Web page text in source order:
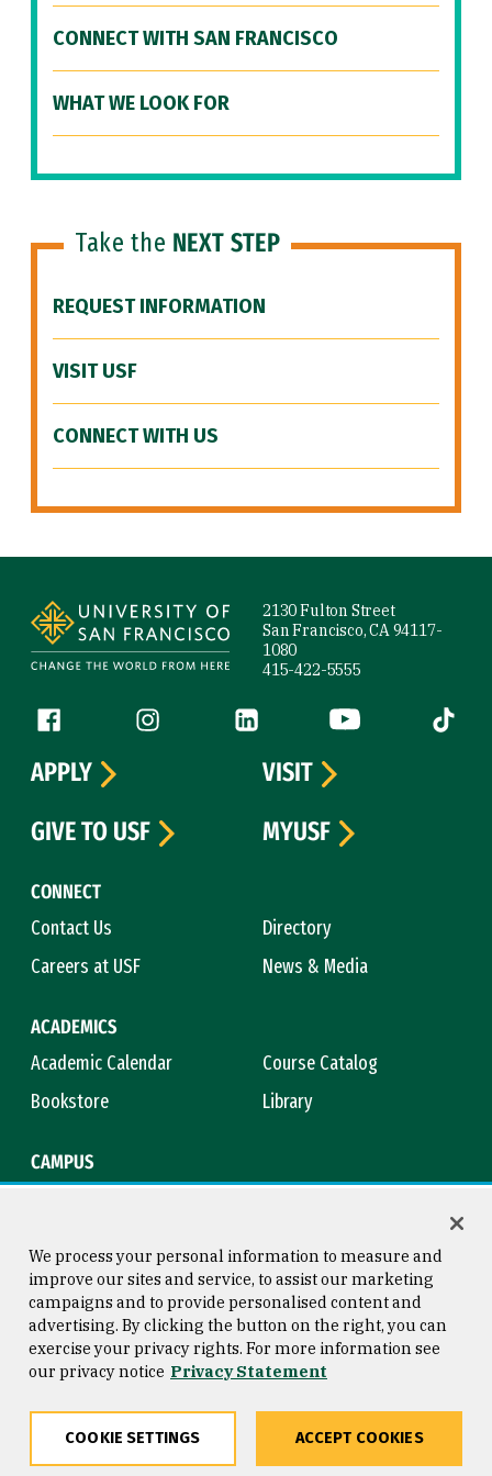
CONNECT WITH SAN FRANCISCO
WHAT WE LOOK FOR
Take the NEXT STEP
REQUEST INFORMATION
VISIT USF
CONNECT WITH US
2130 Fulton Street
San Francisco, CA 94117-
1080
415-422-5555
Follow us
Facebook (link is external)
Instagram (link is external)
LinkedIn (link is external)
YouTube (link is
Tiktok
CONNECT
Contact Us
Directory
Careers at USF
News & Media
ACADEMICS
Academic Calendar
Course Catalog
Bookstore
Library
CAMPUS
APPLY
VISIT
GIVE TO USF
MYUSF
Consumer Information
Privacy Statement
Copyright © 2026 University of
San Francisco
We process your personal information to measure and
improve our sites and service, to assist our marketing
campaigns and to provide personalised content and
advertising. By clicking the button on the right, you can
exercise your privacy rights. For more information see
our privacy notice Privacy Statement
COOKIE SETTINGS ACCEPT COOKIES